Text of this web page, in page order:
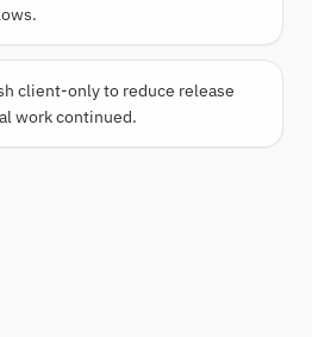
client-only to reduce release
work continued.